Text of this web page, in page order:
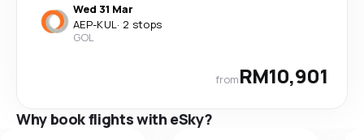
Wed 31 Mar
AEP-KUL· 2 stops
GOL
fromRM10,901
Why book flights with eSky?